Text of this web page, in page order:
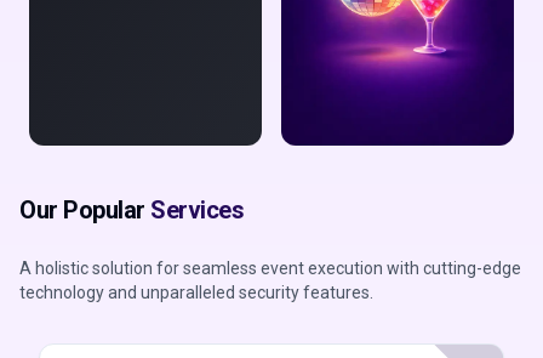
Our Popular Services
A holistic solution for seamless event execution with cutting-edge
technology and unparalleled security features.